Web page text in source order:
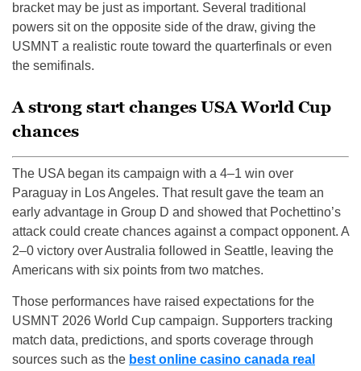
bracket may be just as important. Several traditional
powers sit on the opposite side of the draw, giving the
USMNT a realistic route toward the quarterfinals or even
the semifinals.
A strong start changes USA World Cup
chances
The USA began its campaign with a 4–1 win over
Paraguay in Los Angeles. That result gave the team an
early advantage in Group D and showed that Pochettino’s
attack could create chances against a compact opponent. A
2–0 victory over Australia followed in Seattle, leaving the
Americans with six points from two matches.
Those performances have raised expectations for the
USMNT 2026 World Cup campaign. Supporters tracking
match data, predictions, and sports coverage through
sources such as the best online casino canada real